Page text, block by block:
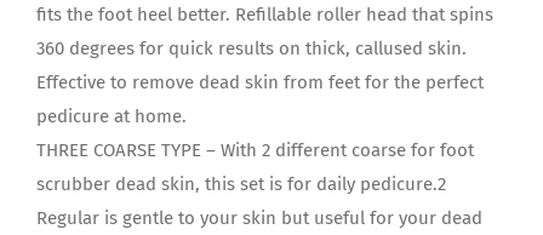
fits the foot heel better. Refillable roller head that spins
360 degrees for quick results on thick, callused skin.
Effective to remove dead skin from feet for the perfect
pedicure at home.
THREE COARSE TYPE – With 2 different coarse for foot
scrubber dead skin, this set is for daily pedicure.2
Regular is gentle to your skin but useful for your dead